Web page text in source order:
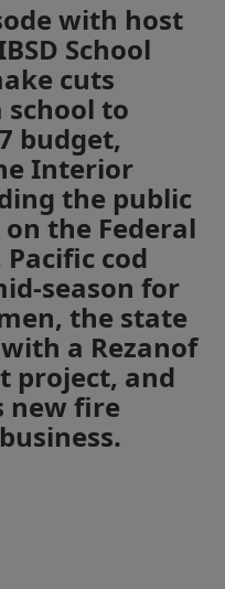
with host
School
cuts
school to
budget,
Interior
the public
the Federal
cod
season for
the state
a Rezanof
project, and
new fire